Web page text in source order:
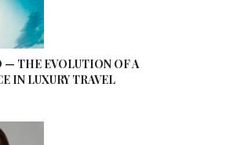
— THE EVOLUTION OF A
IN LUXURY TRAVEL